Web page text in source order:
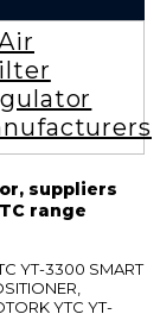
suppliers
range
YT-3300 SMART
YTC YT-